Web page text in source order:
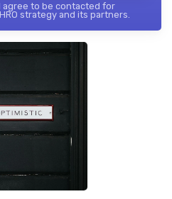
agree to be contacted for
strategy and its partners.